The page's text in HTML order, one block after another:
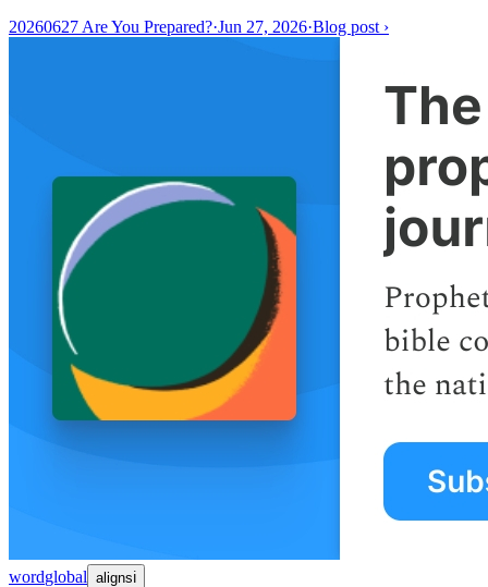
20260627 Are You Prepared?·Jun 27, 2026·Blog post ›
wordglobal alignsℹ